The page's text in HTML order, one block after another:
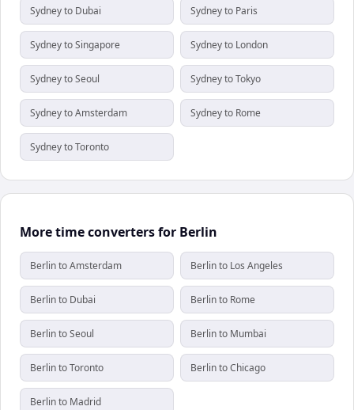
Sydney to Dubai Sydney to Paris
Sydney to Singapore Sydney to London
Sydney to Seoul Sydney to Tokyo
Sydney to Amsterdam Sydney to Rome
Sydney to Toronto
More time converters for Berlin
Berlin to Amsterdam Berlin to Los Angeles
Berlin to Dubai Berlin to Rome
Berlin to Seoul Berlin to Mumbai
Berlin to Toronto Berlin to Chicago
Berlin to Madrid